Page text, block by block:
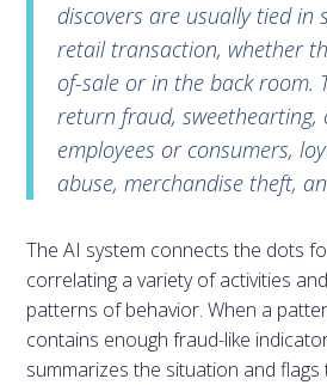
discovers are usually tied in
retail transaction, whether
of-sale or in the back room.
return fraud,
employees or consumers,
abuse, merchandise theft,
The AI system connects the dots
correlating a variety of activities
patterns of behavior. When a
contains enough fraud-like
summarizes the situation and